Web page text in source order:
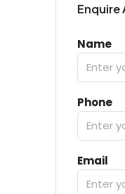
Enquire
Name
Phone
Email